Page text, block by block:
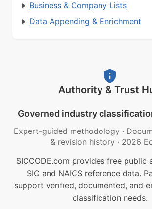
Business & Company Lists
Data Appending & Enrichment
Authority & Trust
Governed industry
Expert-guided methodology ·
& revision history · 2026
SICCODE.com provides free public
SIC and NAICS reference data.
support verified, documented, and
classification needs.